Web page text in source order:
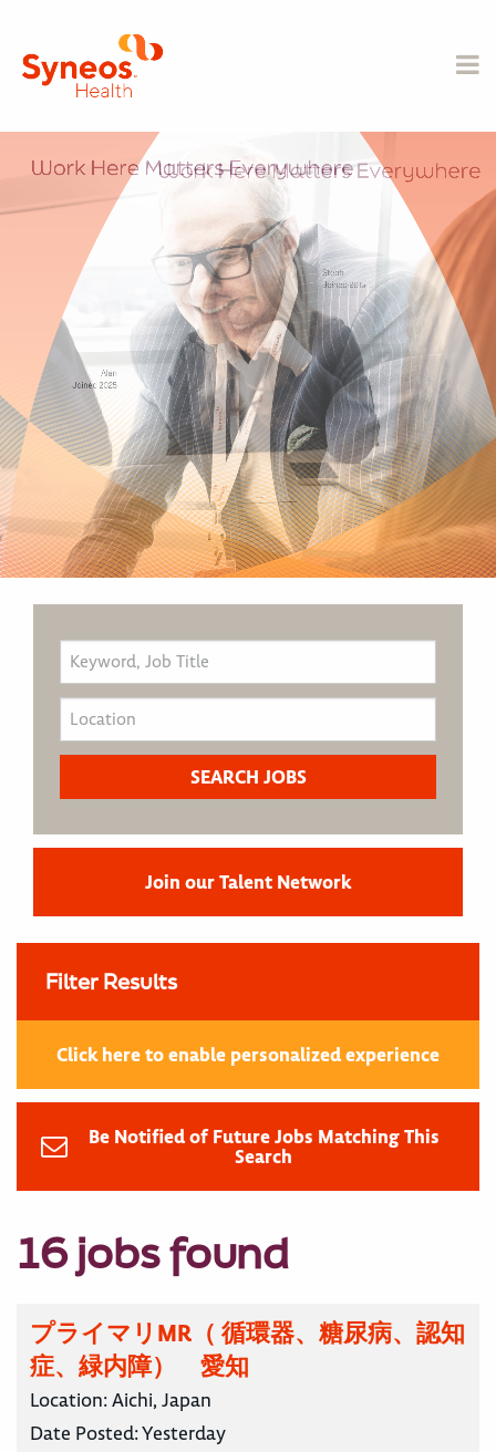
Join our Talent Network
Filter Results
Click here to enable personalized experience
Be Notified of Future Jobs Matching This
Search
16 jobs found
プライマリMR（ 循環器、糖尿病、認知
症、緑内障） 愛知
Location:Aichi, Japan
Date Posted:Yesterday